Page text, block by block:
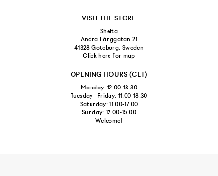
VISIT THE STORE
Shelta
Andra Långgatan 21
41328 Göteborg, Sweden
Click here for map
OPENING HOURS (CET)
Monday: 12.00-18.30
Tuesday - Friday: 11.00-18.30
Saturday: 11.00-17.00
Sunday: 12.00-15.00
Welcome!